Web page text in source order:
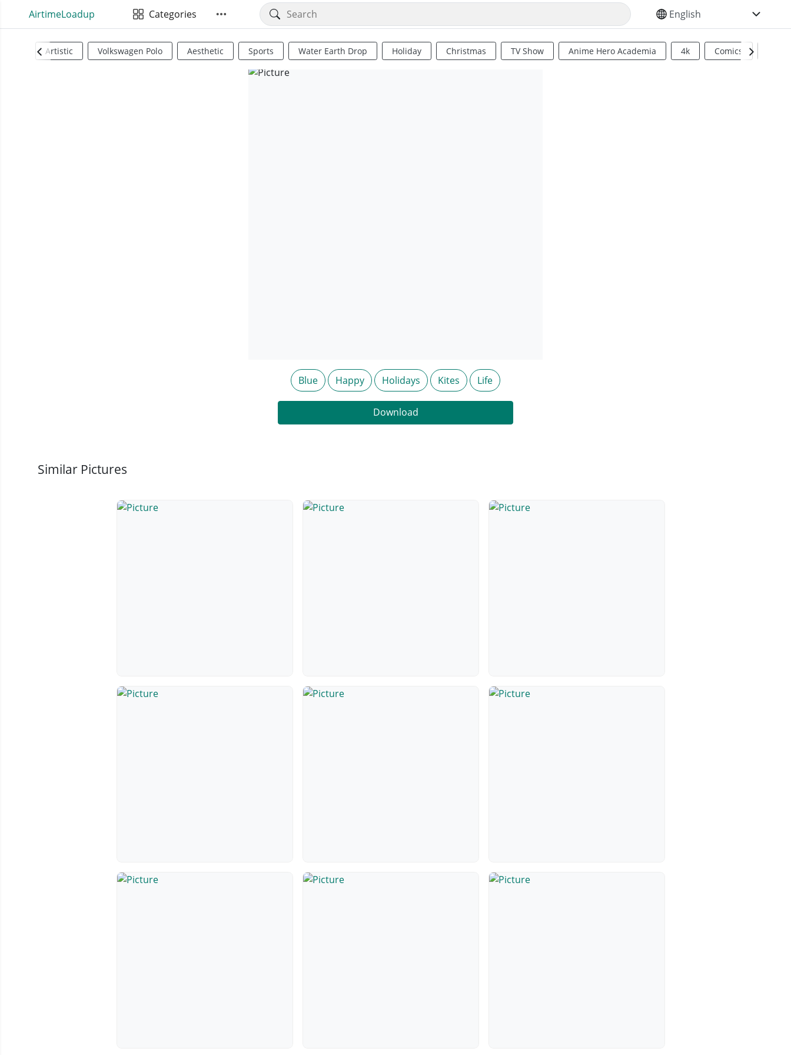
AirtimeLoadup Categories SELECT YOUR LANGUAGE
Artistic Volkswagen Polo Aesthetic Sports Water Earth Drop Holiday Christmas TV Show Anime Hero Academia 4k Comics
Blue Happy Holidays Kites Life
Download
Similar Pictures